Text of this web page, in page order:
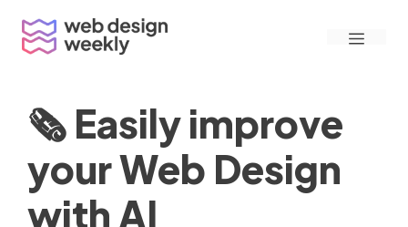
content
Menu
🗞 Easily improve
your Web Design
with AI